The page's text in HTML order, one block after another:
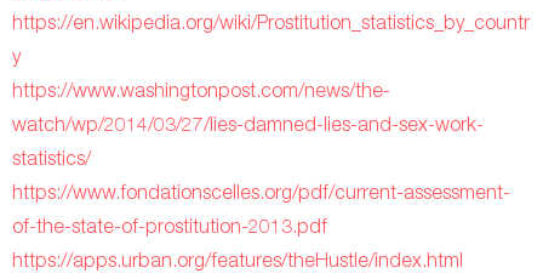
https://en.wikipedia.org/wiki/Prostitution_statistics_by_countr
y
https://www.washingtonpost.com/news/the-
watch/wp/2014/03/27/lies-damned-lies-and-sex-work-
statistics/
https://www.fondationscelles.org/pdf/current-assessment-
of-the-state-of-prostitution-2013.pdf
https://apps.urban.org/features/theHustle/index.html